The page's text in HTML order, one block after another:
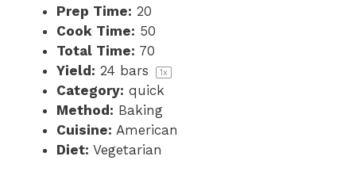
Prep Time: 20
Cook Time: 50
Total Time: 70
Yield: 24 bars 1x
Category: quick
Method: Baking
Cuisine: American
Diet: Vegetarian